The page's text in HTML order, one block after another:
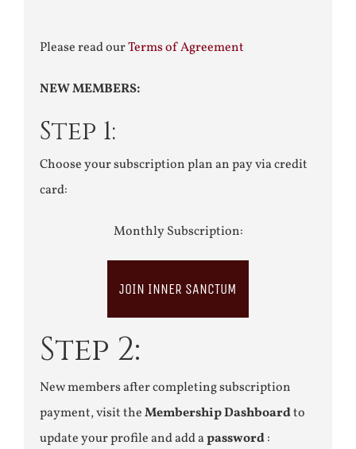
Please read ourTerms of Agreement
NEW MEMBERS:
Step 1:
Choose your subscription plan an pay via credit
card:
Monthly Subscription:
JOIN INNER SANCTUM
Step 2:
New members after completing subscription
payment, visit theMembership Dashboardto
update your profile and add apassword: